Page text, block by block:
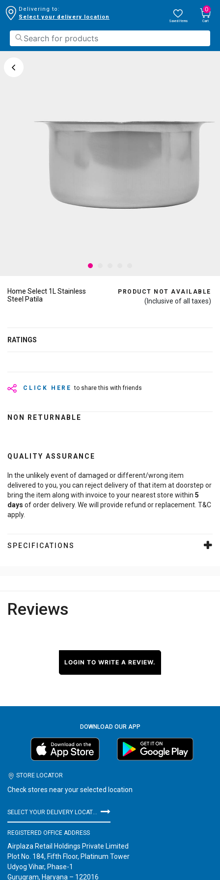
Delivering to:
Select your delivery location
Saved Items
0
Cart
Home Select 1L Stainless
Steel Patila
PRODUCT NOT AVAILABLE
(Inclusive of all taxes)
RATINGS
CLICK HERE to share this with friends
NON RETURNABLE
QUALITY ASSURANCE
In the unlikely event of damaged or different/wrong item
delivered to you, you can reject delivery of that item at doorstep or
bring the item along with invoice to your nearest store within 5
days of order delivery. We will provide refund or replacement. T&C
apply.
SPECIFICATIONS
Reviews
LOGIN TO WRITE A REVIEW.
DOWNLOAD OUR APP
STORE LOCATOR
Check stores near your selected location
REGISTERED OFFICE ADDRESS
Airplaza Retail Holdings Private Limited
Plot No. 184, Fifth Floor, Platinum Tower
Udyog Vihar, Phase-1
Gurugram, Haryana – 122016